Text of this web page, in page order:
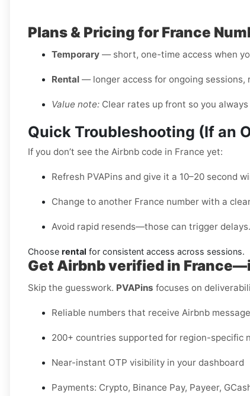
Plans & Pricing for France
Temporary — short, one-time access when
Rental — longer access for ongoing sessions,
Value note: Clear rates up front so you
Quick Troubleshooting (If an
If you don’t see the Airbnb code in France yet:
Refresh PVAPins and give it a 10–20 second
Change to another France number with a
Avoid rapid resends—those can trigger delays.
Choose rental for consistent access across sessions.
Get Airbnb verified in
Skip the guesswork. PVAPins focuses on
Reliable numbers that receive Airbnb
200+ countries supported for region-specific
Near-instant OTP visibility in your dashboard
Payments: Crypto, Binance Pay, Payeer,